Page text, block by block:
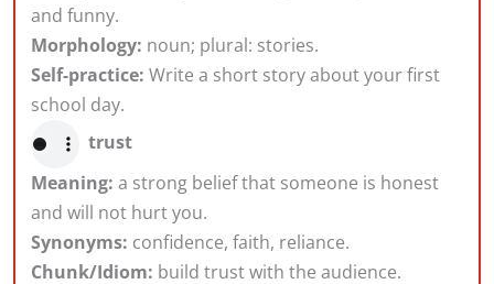
and funny.
Morphology: noun; plural: stories.
Self-practice: Write a short story about your first
school day.
trust
Meaning: a strong belief that someone is honest
and will not hurt you.
Synonyms: confidence, faith, reliance.
Chunk/Idiom: build trust with the audience.